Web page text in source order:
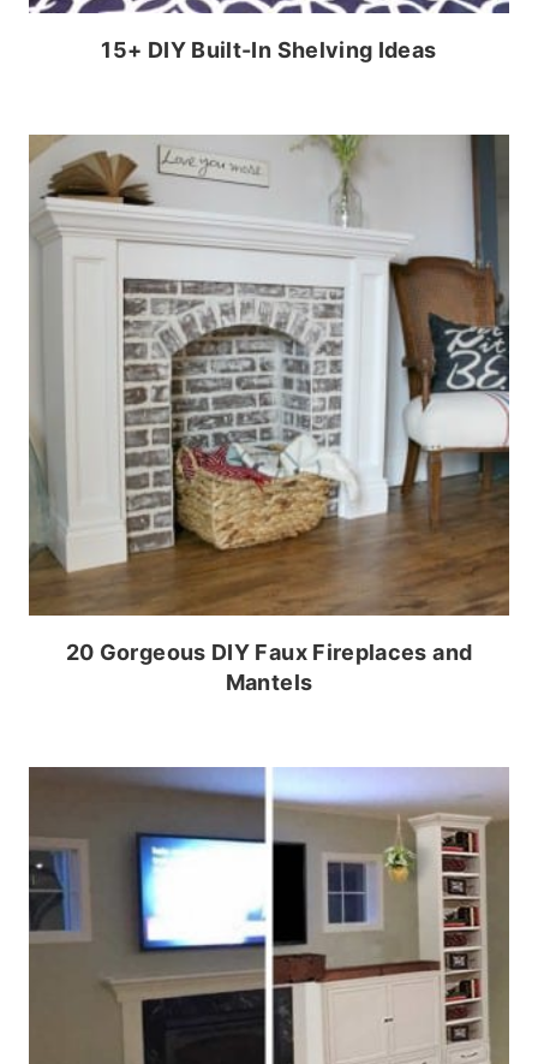
15+ DIY Built-In Shelving Ideas
20 Gorgeous DIY Faux Fireplaces and
Mantels